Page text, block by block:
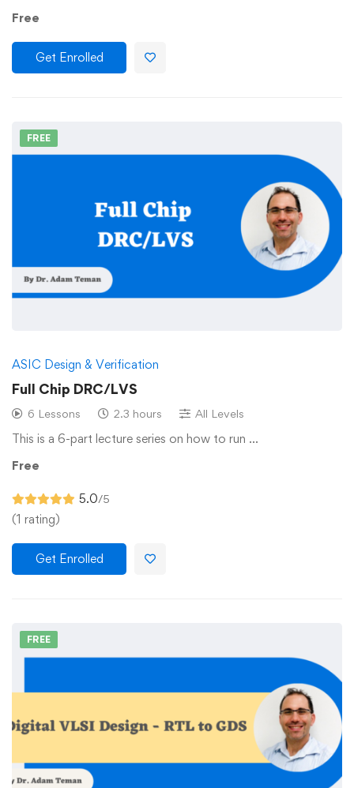
Free
Get Enrolled
FREE
ASIC Design & Verification
Full Chip DRC/LVS
6 Lessons 2.3 hours All Levels
This is a 6-part lecture series on how to run …
Free
5.0/5
(1 rating)
Get Enrolled
FREE